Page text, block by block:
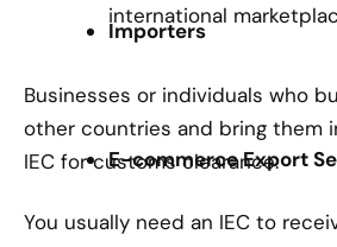
international
Importers
Businesses or individuals who
other countries and bring them
IEC for customs clearance.
E-commerce Export
You usually need an IEC to